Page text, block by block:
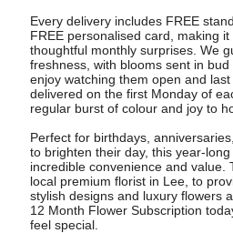
Every delivery includes FREE
FREE personalised card, making
thoughtful monthly surprises. We
freshness, with blooms sent in
enjoy watching them open and
delivered on the first Monday of
regular burst of colour and joy to
Perfect for birthdays,
to brighten their day, this year-
incredible convenience and value.
local premium florist in Lee, to
stylish designs and luxury flowers
12 Month Flower Subscription
feel special.